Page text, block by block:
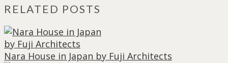
RELATED POSTS
Nara House in Japan by Fuji Architects